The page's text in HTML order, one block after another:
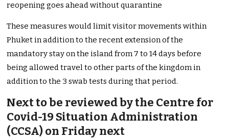
reopening goes ahead without quarantine
These measures would limit visitor movements within
Phuket in addition to the recent extension of the
mandatory stay on the island from 7 to 14 days before
being allowed travel to other parts of the kingdom in
addition to the 3 swab tests during that period.
Next to be reviewed by the Centre for
Covid-19 Situation Administration
(CCSA) on Friday next